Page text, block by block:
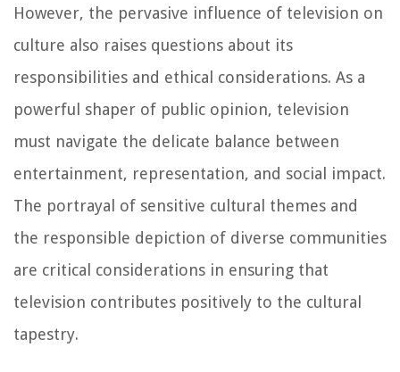
However, the pervasive influence of television on
culture also raises questions about its
responsibilities and ethical considerations. As a
powerful shaper of public opinion, television
must navigate the delicate balance between
entertainment, representation, and social impact.
The portrayal of sensitive cultural themes and
the responsible depiction of diverse communities
are critical considerations in ensuring that
television contributes positively to the cultural
tapestry.